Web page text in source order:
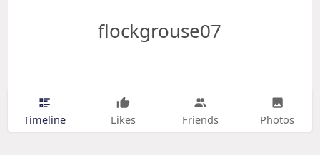
flockgrouse07
Timeline Likes Friends Photos